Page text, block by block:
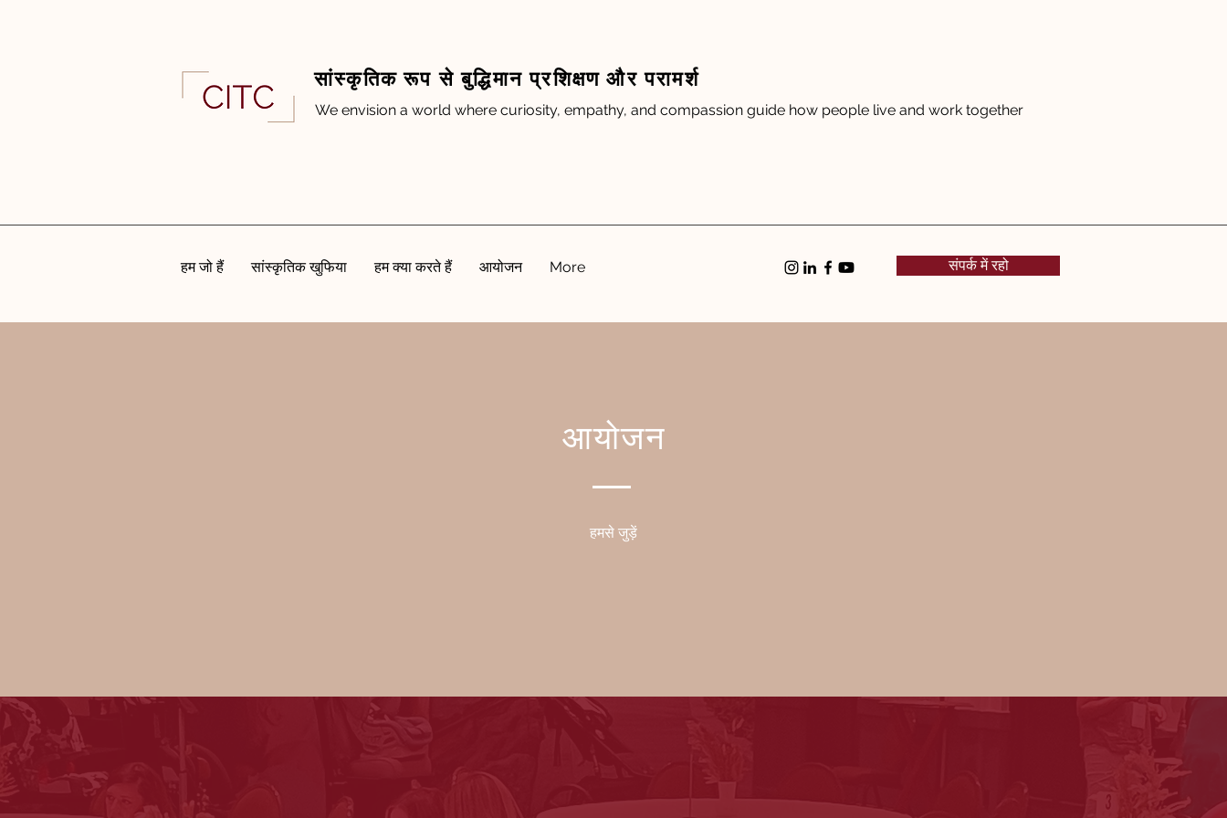
सांस्कृतिक रूप से बुद्धिमान प्रशिक्षण और परामर्श
We envision a world where curiosity, empathy, and compassion guide how people live and work together
हम जो हैं सांस्कृतिक खुफिया हम क्या करते हैं आयोजन More संपर्क में रहो
आयोजन
हमसे जुड़ें